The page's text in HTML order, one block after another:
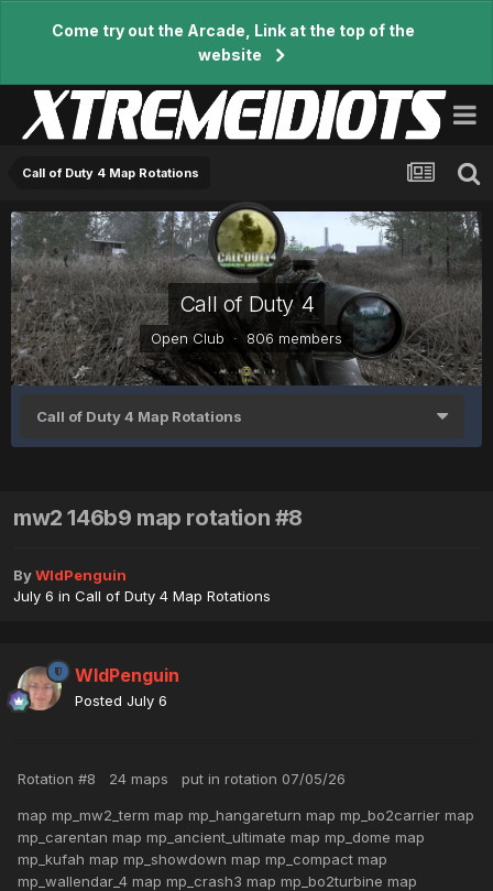
Come try out the Arcade, Link at the top of the
website
Call of Duty 4 Map Rotations
Call of Duty 4
Open Club · 806 members
Call of Duty 4 Map Rotations
mw2 146b9 map rotation #8
ByWldPenguin
July 6 in Call of Duty 4 Map Rotations
WldPenguin
Posted July 6
Rotation #8 24 maps put in rotation 07/05/26
map mp_mw2_term map mp_hangareturn map mp_bo2carrier map
mp_carentan map mp_ancient_ultimate map mp_dome map
mp_kufah map mp_showdown map mp_compact map
mp_wallendar_4 map mp_crash3 map mp_bo2turbine map